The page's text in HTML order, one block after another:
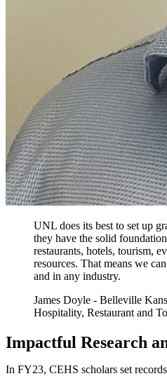
UNL does its best to set up
they have the solid
restaurants, hotels, tourism,
resources. That means we
and in any industry.
James Doyle - Belleville
Hospitality, Restaurant and
Impactful Research
In FY23, CEHS scholars set